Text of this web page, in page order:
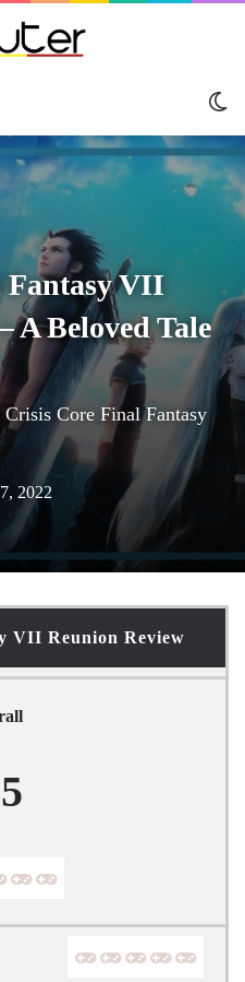
Fantasy VII
A Beloved Tale
Core Final Fantasy
2022
VII Reunion Review